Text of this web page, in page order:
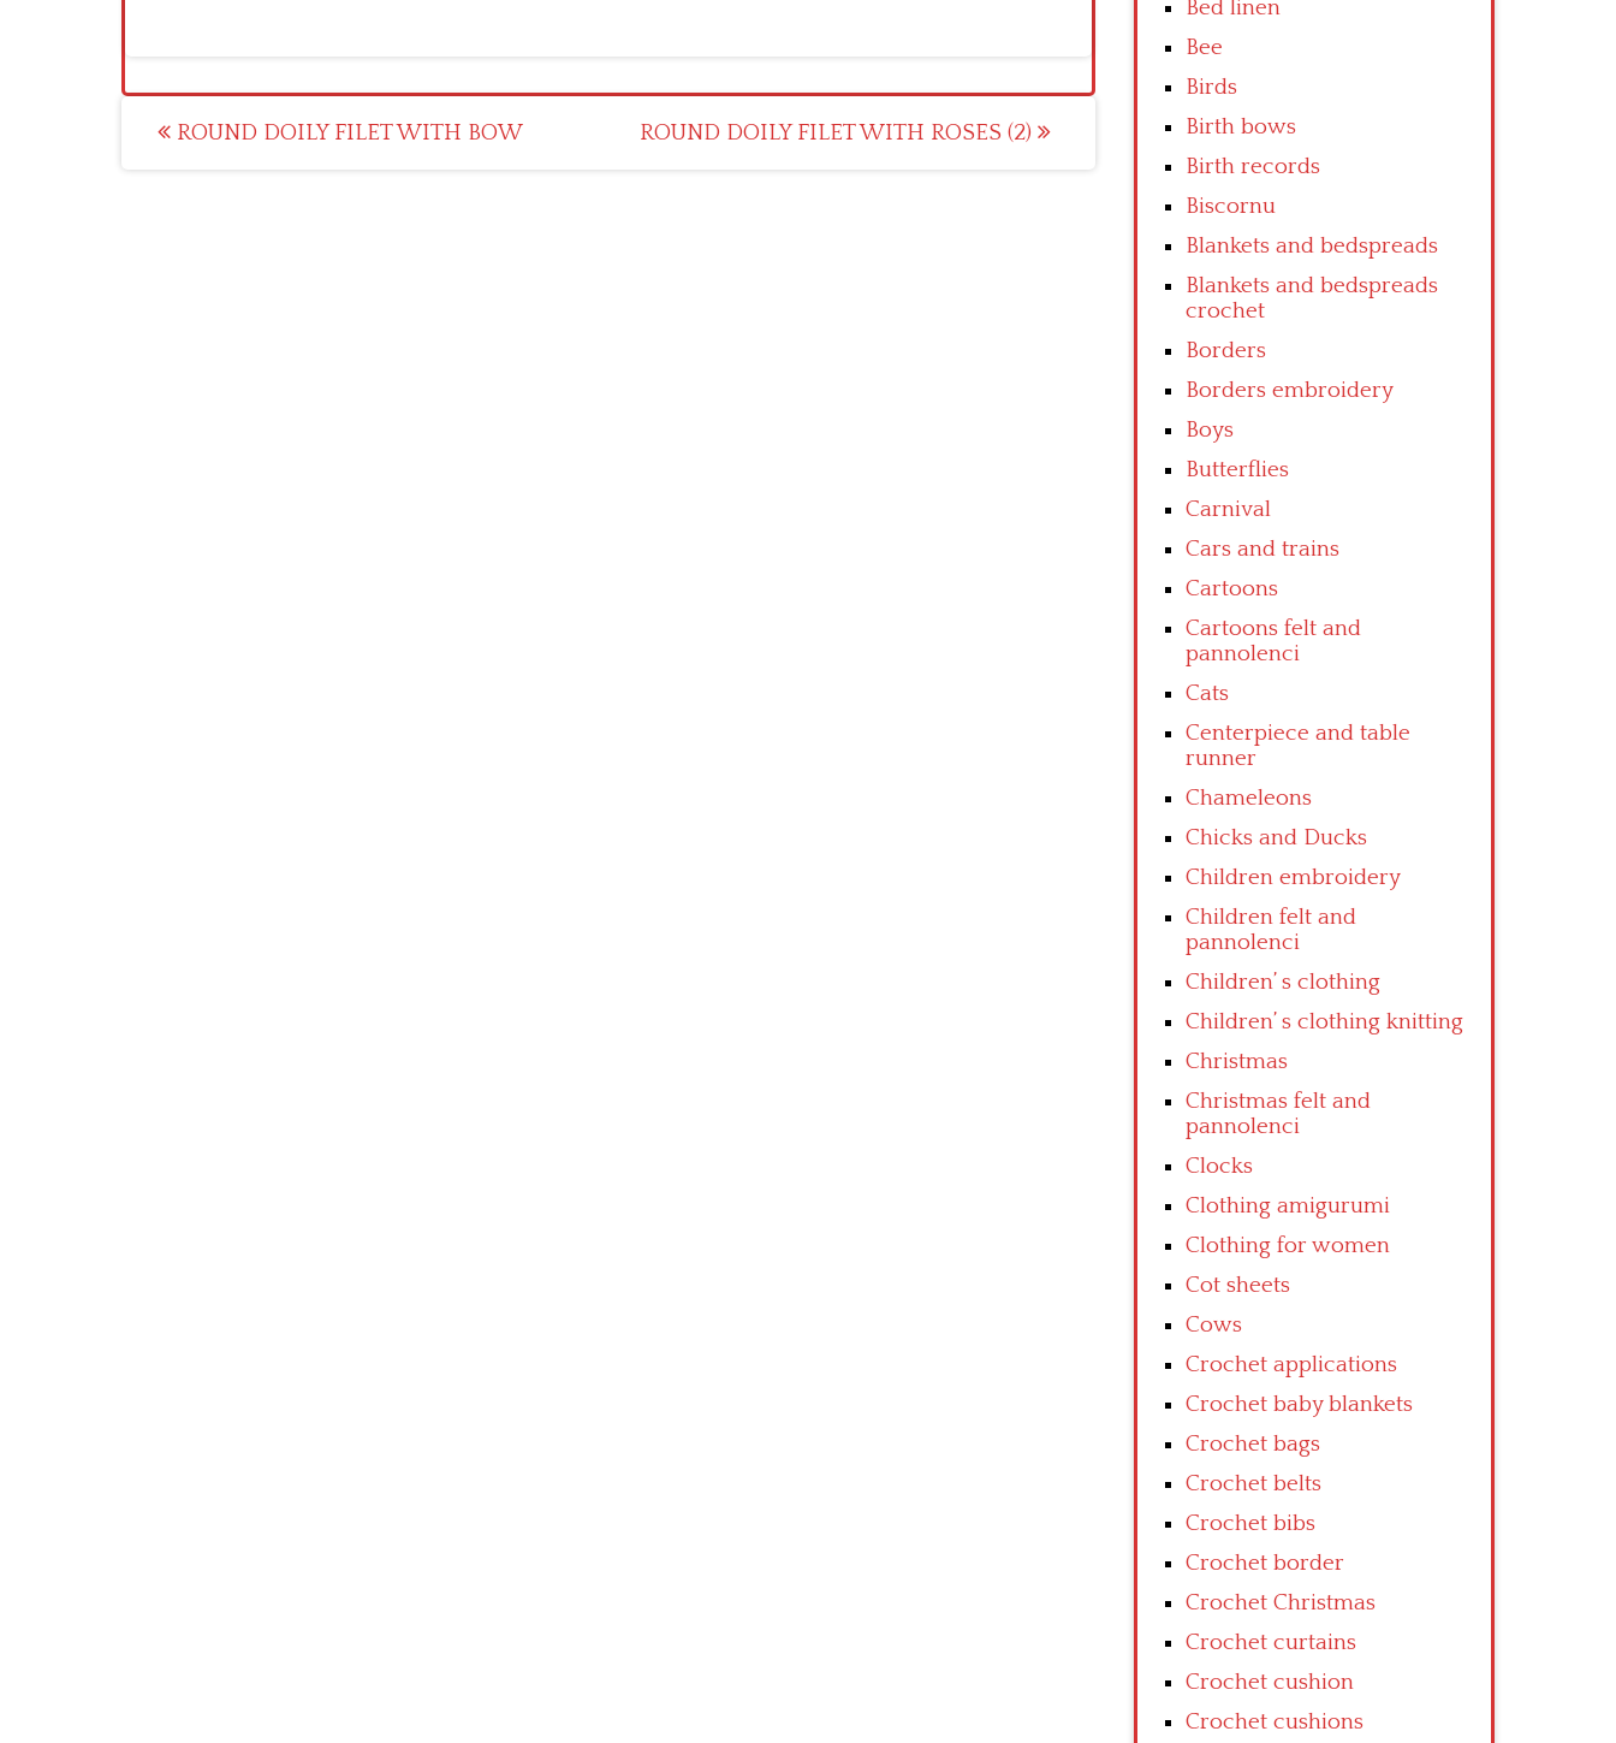
Post
ROUND DOILY FILET WITH BOW ROUND DOILY FILET WITH ROSES (2)
Bed linen
Bee
Birds
Birth bows
Birth records
Biscornu
Blankets and bedspreads
Blankets and bedspreads
crochet
Borders
Borders embroidery
Boys
Butterflies
Carnival
Cars and trains
Cartoons
Cartoons felt and
pannolenci
Cats
Centerpiece and table
runner
Chameleons
Chicks and Ducks
Children embroidery
Children felt and
pannolenci
Children’ s clothing
Children’ s clothing knitting
Christmas
Christmas felt and
pannolenci
Clocks
Clothing amigurumi
Clothing for women
Cot sheets
Cows
Crochet applications
Crochet baby blankets
Crochet bags
Crochet belts
Crochet bibs
Crochet border
Crochet Christmas
Crochet curtains
Crochet cushion
Crochet cushions